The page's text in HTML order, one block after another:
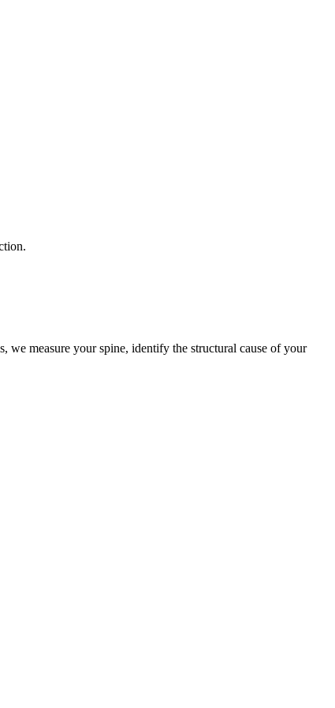
measure your spine, identify the structural cause of your